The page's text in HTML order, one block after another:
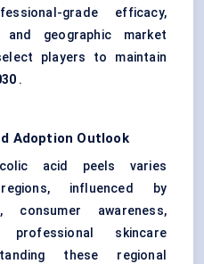
grade efficacy,
and geographic market
players to maintain
.
Adoption Outlook
acid peels varies
influenced by
consumer awareness,
skincare
these regional